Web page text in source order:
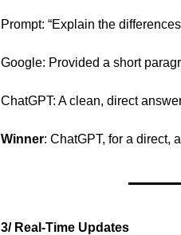
Prompt: “Explain the
Google: Provided a short
ChatGPT: A clean, direct
Winner: ChatGPT, for a direct,
3/ Real-Time Updates